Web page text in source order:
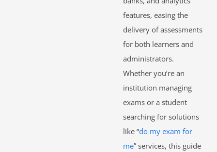
features, easing the
delivery of assessments
for both learners and
administrators.
Whether you’re an
institution managing
exams or a student
searching for solutions
like “do my exam for
me” services, this guide